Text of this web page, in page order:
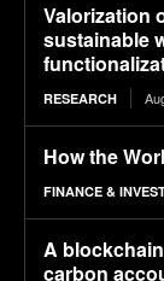
Valorization
sustainable
RESEARCH
How the
FINANCE &
A
carbon